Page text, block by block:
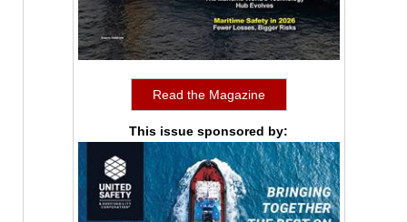
Read the Magazine
This issue sponsored by: